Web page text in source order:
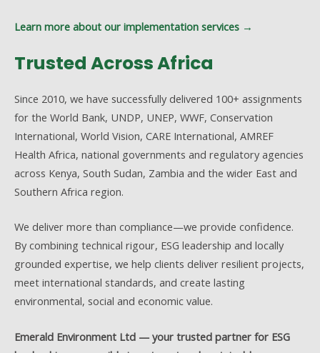
Learn more about our implementation services →
Trusted Across Africa
Since 2010, we have successfully delivered 100+ assignments
for the World Bank, UNDP, UNEP, WWF, Conservation
International, World Vision, CARE International, AMREF
Health Africa, national governments and regulatory agencies
across Kenya, South Sudan, Zambia and the wider East and
Southern Africa region.
We deliver more than compliance—we provide confidence.
By combining technical rigour, ESG leadership and locally
grounded expertise, we help clients deliver resilient projects,
meet international standards, and create lasting
environmental, social and economic value.
Emerald Environment Ltd — your trusted partner for ESG